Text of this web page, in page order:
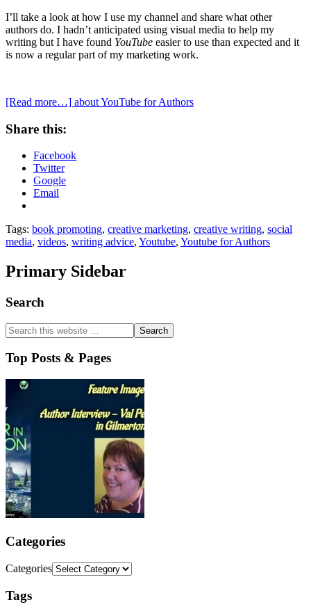
I’ll take a look at how I use my channel and share what other
authors do. I hadn’t anticipated using visual media to help my
writing but I have found YouTube easier to use than expected and it
is now a regular part of my marketing work.
[Read more…] about YouTube for Authors
Share this:
Facebook
Twitter
Google
Email
Tags: book promoting, creative marketing, creative writing, social
media, videos, writing advice, Youtube, Youtube for Authors
Primary Sidebar
Search
Top Posts & Pages
Categories
Categories
Tags